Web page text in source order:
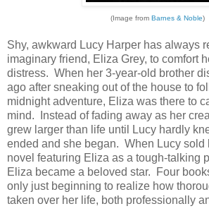
(Image from Barnes & Noble)
Shy, awkward Lucy Harper has always
imaginary friend, Eliza Grey, to comfort
distress. When her 3-year-old brother
ago after sneaking out of the house to
midnight adventure, Eliza was there to
mind. Instead of fading away as her
grew larger than life until Lucy hardly
ended and she began. When Lucy sold
novel featuring Eliza as a tough-talking
Eliza became a beloved star. Four
only just beginning to realize how
taken over her life, both professionally